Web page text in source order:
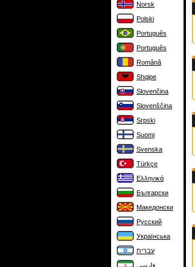
Norsk
Polski
Português
Português
Română
Shqipe
Slovenčina
Slovenščina
Srpski
Suomi
Svenska
Türkçe
Ελληνικά
Български
Македонски
Русский
Українська
עברית
فارسی